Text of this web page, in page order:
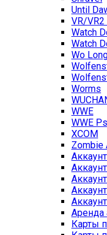
Until
VR/
Watch
Watch
Wo
Worms
WWE
WWE
XCOM
Zombie
Аренда
Карты